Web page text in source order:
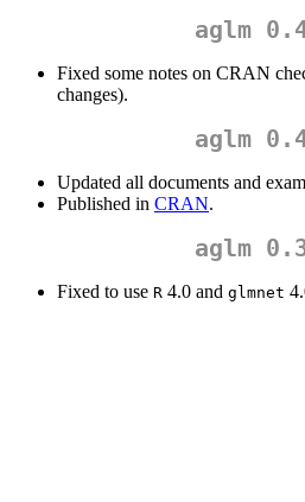
aglm
Fixed some notes on CRAN
changes).
aglm
Updated all documents and
Published in CRAN.
aglm
Fixed to use R 4.0 and glmnet